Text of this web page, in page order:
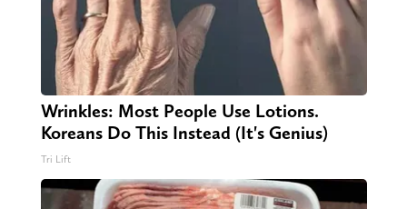
Wrinkles: Most People Use Lotions.
Koreans Do This Instead (It's Genius)
Tri Lift